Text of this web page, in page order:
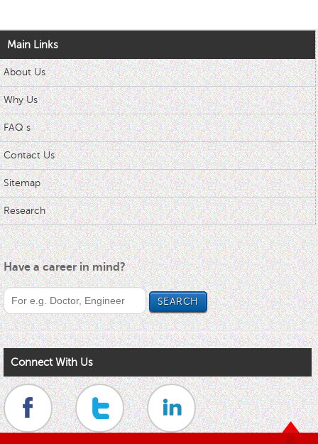
Main Links
About Us
Why Us
FAQ s
Contact Us
Sitemap
Research
Have a career in mind?
Connect With Us